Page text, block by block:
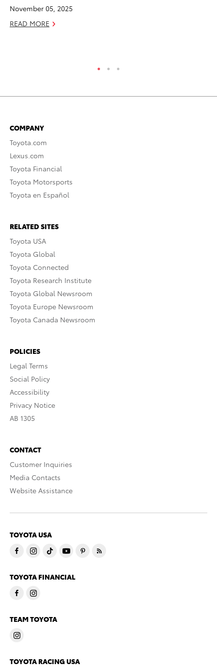
November 05, 2025
READ MORE
COMPANY
Toyota.com
Lexus.com
Toyota Financial
Toyota Motorsports
Toyota en Español
RELATED SITES
Toyota USA
Toyota Global
Toyota Connected
Toyota Research Institute
Toyota Global Newsroom
Toyota Europe Newsroom
Toyota Canada Newsroom
POLICIES
Legal Terms
Social Policy
Accessibility
Privacy Notice
AB 1305
CONTACT
Customer Inquiries
Media Contacts
Website Assistance
TOYOTA USA
TOYOTA FINANCIAL
TEAM TOYOTA
TOYOTA RACING USA